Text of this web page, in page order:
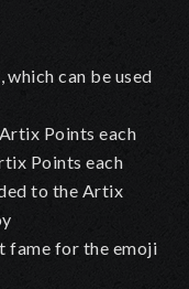
, which can be used
Points each
Points each
to the Artix
fame for the emoji